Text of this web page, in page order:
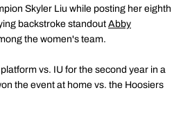
Skyler Liu while posting her eighth
backstroke standout Abby
the women's team.
vs. IU for the second year in a
the event at home vs. the Hoosiers